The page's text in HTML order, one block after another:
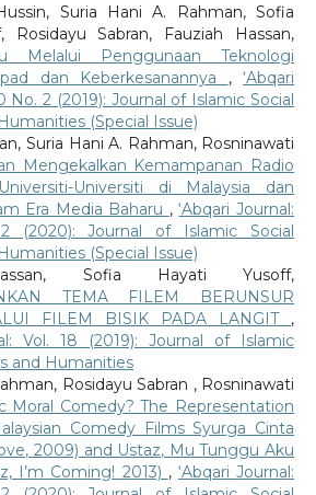
Suria Hani A. Rahman, Sofia
Rosidayu Sabran, Fauziah Hassan,
Melalui Penggunaan Teknologi
dan Keberkesanannya ,‘Abqari
No. 2 (2019): Journal of Islamic Social
(Special Issue)
Suria Hani A. Rahman, Rosninawati
Mengekalkan Kemampanan Radio
Universiti di Malaysia dan
Era Media Baharu ,‘Abqari Journal:
(2020): Journal of Islamic Social
(Special Issue)
Sofia Hayati Yusoff,
TEMA FILEM BERUNSUR
FILEM BISIK PADA LANGIT ,
Vol. 18 (2019): Journal of Islamic
and Humanities
Rosidayu Sabran , Rosninawati
Moral Comedy? The Representation
Comedy Films Syurga Cinta
2009) and Ustaz, Mu Tunggu Aku
I’m Coming! 2013) , ‘Abqari Journal: